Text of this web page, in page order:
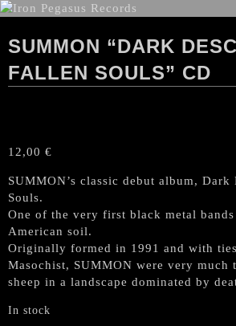
SUMMON “DARK
FALLEN SOULS” CD
12,00 €
SUMMON’s classic debut album, Dark
Souls.
One of the very first black metal
American soil.
Originally formed in 1991 and with
Masochist, SUMMON were very much
sheep in a landscape dominated by
In stock